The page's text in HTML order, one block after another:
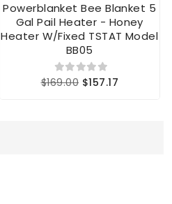
Powerblanket Bee Blanket 5
Gal Pail Heater - Honey
Heater W/fixed TSTAT Model
BB05
$169.00 $157.17